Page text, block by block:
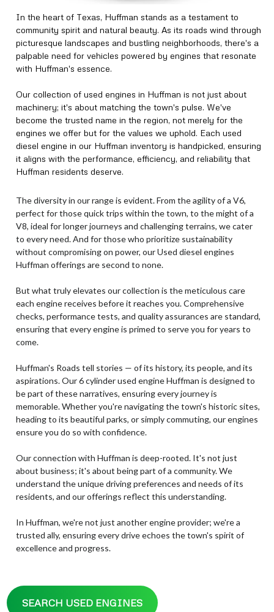
In the heart of Texas, Huffman stands as a testament to
community spirit and natural beauty. As its roads wind through
picturesque landscapes and bustling neighborhoods, there's a
palpable need for vehicles powered by engines that resonate
with Huffman's essence.
Our collection of used engines in Huffman is not just about
machinery; it's about matching the town's pulse. We've
become the trusted name in the region, not merely for the
engines we offer but for the values we uphold. Each used
diesel engine in our Huffman inventory is handpicked, ensuring
it aligns with the performance, efficiency, and reliability that
Huffman residents deserve.
The diversity in our range is evident. From the agility of a V6,
perfect for those quick trips within the town, to the might of a
V8, ideal for longer journeys and challenging terrains, we cater
to every need. And for those who prioritize sustainability
without compromising on power, our Used diesel engines
Huffman offerings are second to none.
But what truly elevates our collection is the meticulous care
each engine receives before it reaches you. Comprehensive
checks, performance tests, and quality assurances are standard,
ensuring that every engine is primed to serve you for years to
come.
Huffman's Roads tell stories — of its history, its people, and its
aspirations. Our 6 cylinder used engine Huffman is designed to
be part of these narratives, ensuring every journey is
memorable. Whether you're navigating the town's historic sites,
heading to its beautiful parks, or simply commuting, our engines
ensure you do so with confidence.
Our connection with Huffman is deep-rooted. It's not just
about business; it's about being part of a community. We
understand the unique driving preferences and needs of its
residents, and our offerings reflect this understanding.
In Huffman, we're not just another engine provider; we're a
trusted ally, ensuring every drive echoes the town's spirit of
excellence and progress.
SEARCH USED ENGINES